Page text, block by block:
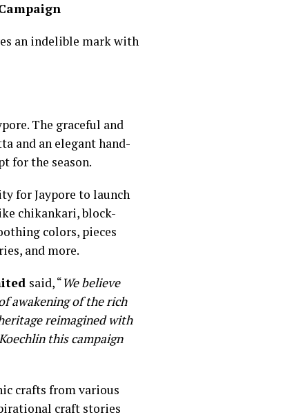
an indelible mark with
The graceful and
and an elegant hand-
for the season.
for Jaypore to launch
chikankari, block-
colors, pieces
and more.
said, “We believe
awakening of the rich
reimagined with
this campaign
crafts from various
craft stories